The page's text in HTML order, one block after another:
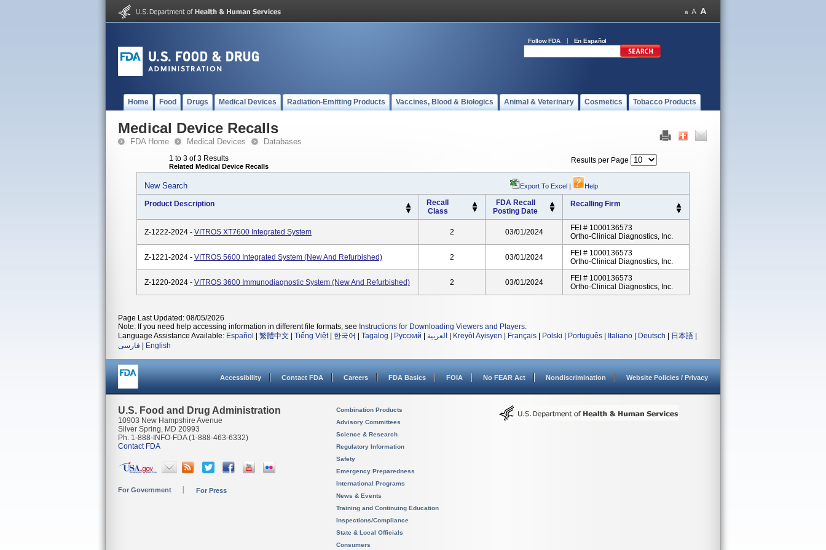
Follow FDA En Español
Home Food Drugs Medical Devices Radiation-Emitting Products Vaccines, Blood & Biologics Animal & Veterinary Cosmetics Tobacco Products
Medical Device Recalls
FDA Home Medical Devices Databases
1 to 3 of 3 Results
Related Medical Device Recalls
Results per Page
New Search Export To Excel | Help
Product Description
Recall
Class
FDA Recall
Posting Date
Recalling Firm
Z-1222-2024 - VITROS XT7600 Integrated System 2 03/01/2024
FEI # 1000136573
Ortho-Clinical Diagnostics, Inc.
Z-1221-2024 - VITROS 5600 Integrated System (New And Refurbished) 2 03/01/2024
FEI # 1000136573
Ortho-Clinical Diagnostics, Inc.
Z-1220-2024 - VITROS 3600 Immunodiagnostic System (New And Refurbished) 2 03/01/2024
FEI # 1000136573
Ortho-Clinical Diagnostics, Inc.
Page Last Updated: 08/05/2026
Note: If you need help accessing information in different file formats, see Instructions for Downloading Viewers and Players.
Language Assistance Available: Español 繁體中文 Tiếng Việt| 한국어 Tagalog Русский العربية Kreyòl Ayisyen Français Polski Português Italiano Deutsch 日本語
فارسی
English
Accessibility Contact FDA Careers FDA Basics FOIA No FEAR Act Nondiscrimination Website Policies / Privacy
U.S. Food and Drug Administration
10903 New Hampshire Avenue
Silver Spring, MD 20993
Ph. 1-888-INFO-FDA (1-888-463-6332)
Contact FDA
For Government For Press
Combination Products
Advisory Committees
Science & Research
Regulatory Information
Safety
Emergency Preparedness
International Programs
News & Events
Training and Continuing Education
Inspections/Compliance
State & Local Officials
Consumers